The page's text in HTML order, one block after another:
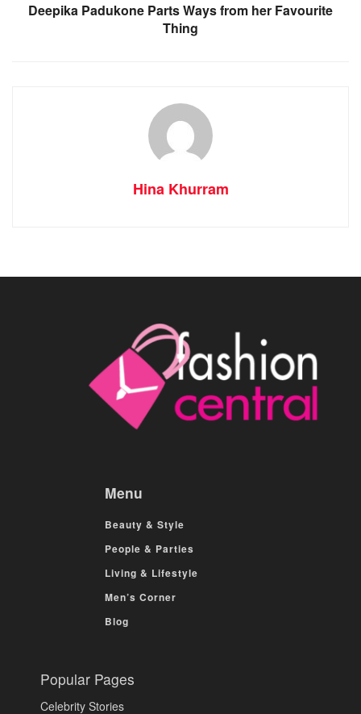
Deepika Padukone Parts Ways from her Favourite
Thing
Hina Khurram
Menu
Beauty & Style
People & Parties
Living & Lifestyle
Men’s Corner
Blog
Popular Pages
Celebrity Stories